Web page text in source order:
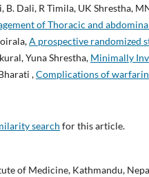
B. Dali, R Timila, UK Shrestha,
of Thoracic and
A prospective randomized
Yuna Shrestha, Minimally
,Complications of
search for this article.
of Medicine, Kathmandu,